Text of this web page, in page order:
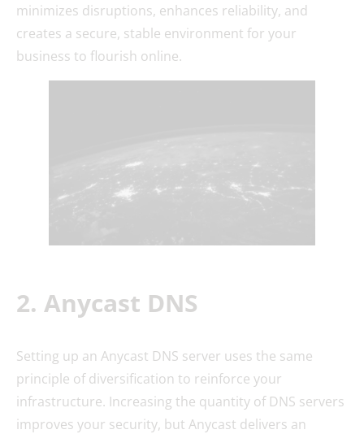
minimizes disruptions, enhances reliability, and
creates a secure, stable environment for your
business to flourish online.
2. Anycast DNS
Setting up an Anycast DNS server uses the same
principle of diversification to reinforce your
infrastructure. Increasing the quantity of DNS servers
improves your security, but Anycast delivers an